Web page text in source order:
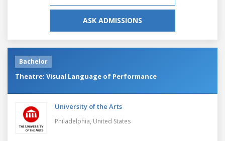
ASK ADMISSIONS
Bachelor
Theatre: Visual Language of Performance
University of the Arts
Philadelphia, United States